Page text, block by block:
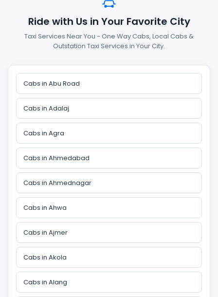
Ride with Us in Your Favorite City
Taxi Services Near You - One Way Cabs, Local Cabs &
Outstation Taxi Services in Your City.
Cabs in Abu Road
Cabs in Adalaj
Cabs in Agra
Cabs in Ahmedabad
Cabs in Ahmednagar
Cabs in Ahwa
Cabs in Ajmer
Cabs in Akola
Cabs in Alang